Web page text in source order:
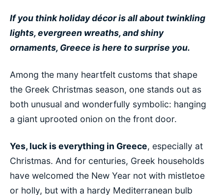
If you think holiday décor is all about twinkling
lights, evergreen wreaths, and shiny
ornaments, Greece is here to surprise you.
Among the many heartfelt customs that shape
the Greek Christmas season, one stands out as
both unusual and wonderfully symbolic: hanging
a giant uprooted onion on the front door.
Yes, luck is everything in Greece, especially at
Christmas. And for centuries, Greek households
have welcomed the New Year not with mistletoe
or holly, but with a hardy Mediterranean bulb